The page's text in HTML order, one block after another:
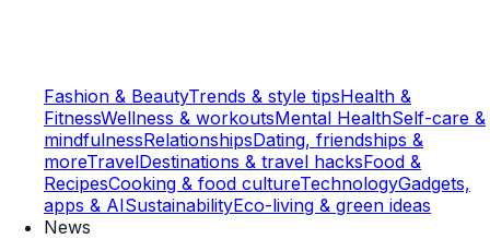
Fashion & BeautyTrends & style tipsHealth &
FitnessWellness & workoutsMental HealthSelf-care &
mindfulnessRelationshipsDating, friendships &
moreTravelDestinations & travel hacksFood &
RecipesCooking & food cultureTechnologyGadgets,
apps & AISustainabilityEco-living & green ideas
News